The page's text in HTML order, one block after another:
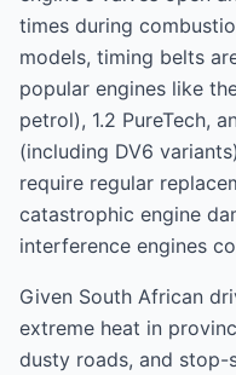
times during
models, timing belts
popular engines like
petrol), 1.2 PureTech,
(including DV6
require regular
catastrophic engine
interference engines
Given South African
extreme heat in
dusty roads, and